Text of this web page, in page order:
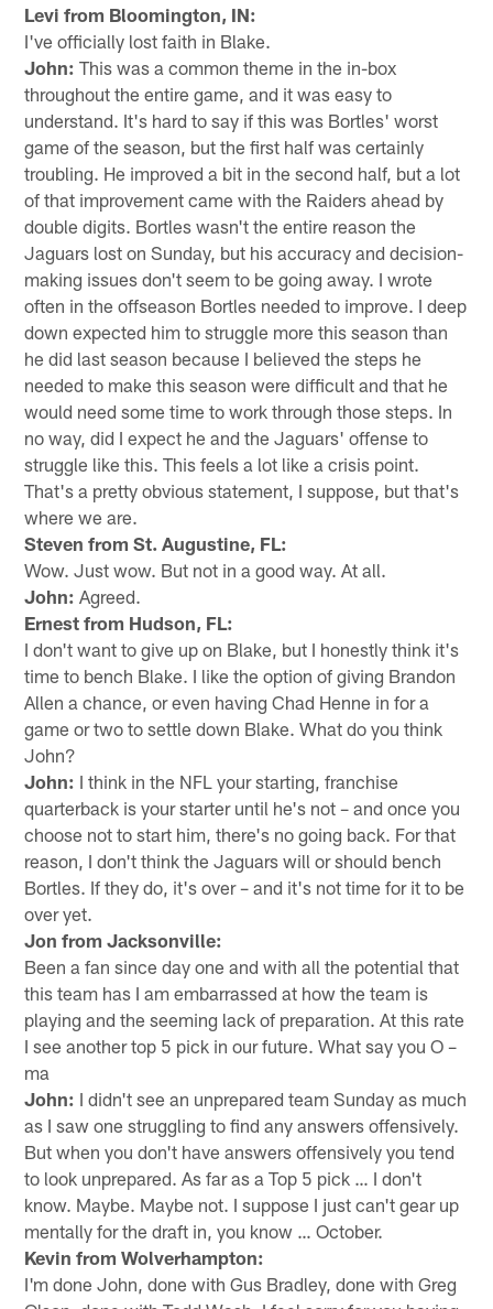
Levi from Bloomington, IN:
I've officially lost faith in Blake.
John: This was a common theme in the in-box
throughout the entire game, and it was easy to
understand. It's hard to say if this was Bortles' worst
game of the season, but the first half was certainly
troubling. He improved a bit in the second half, but a lot
of that improvement came with the Raiders ahead by
double digits. Bortles wasn't the entire reason the
Jaguars lost on Sunday, but his accuracy and decision-
making issues don't seem to be going away. I wrote
often in the offseason Bortles needed to improve. I deep
down expected him to struggle more this season than
he did last season because I believed the steps he
needed to make this season were difficult and that he
would need some time to work through those steps. In
no way, did I expect he and the Jaguars' offense to
struggle like this. This feels a lot like a crisis point.
That's a pretty obvious statement, I suppose, but that's
where we are.
Steven from St. Augustine, FL:
Wow. Just wow. But not in a good way. At all.
John: Agreed.
Ernest from Hudson, FL:
I don't want to give up on Blake, but I honestly think it's
time to bench Blake. I like the option of giving Brandon
Allen a chance, or even having Chad Henne in for a
game or two to settle down Blake. What do you think
John?
John: I think in the NFL your starting, franchise
quarterback is your starter until he's not – and once you
choose not to start him, there's no going back. For that
reason, I don't think the Jaguars will or should bench
Bortles. If they do, it's over – and it's not time for it to be
over yet.
Jon from Jacksonville:
Been a fan since day one and with all the potential that
this team has I am embarrassed at how the team is
playing and the seeming lack of preparation. At this rate
I see another top 5 pick in our future. What say you O –
ma
John: I didn't see an unprepared team Sunday as much
as I saw one struggling to find any answers offensively.
But when you don't have answers offensively you tend
to look unprepared. As far as a Top 5 pick … I don't
know. Maybe. Maybe not. I suppose I just can't gear up
mentally for the draft in, you know … October.
Kevin from Wolverhampton:
I'm done John, done with Gus Bradley, done with Greg